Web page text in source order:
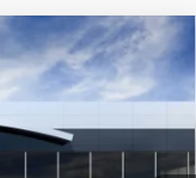
$77,040
SALE PRICE